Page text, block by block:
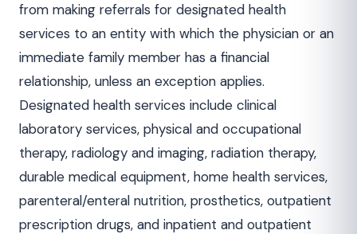
from making referrals for designated health
services to an entity with which the physician or an
immediate family member has a financial
relationship, unless an exception applies.
Designated health services include clinical
laboratory services, physical and occupational
therapy, radiology and imaging, radiation therapy,
durable medical equipment, home health services,
parenteral/enteral nutrition, prosthetics, outpatient
prescription drugs, and inpatient and outpatient